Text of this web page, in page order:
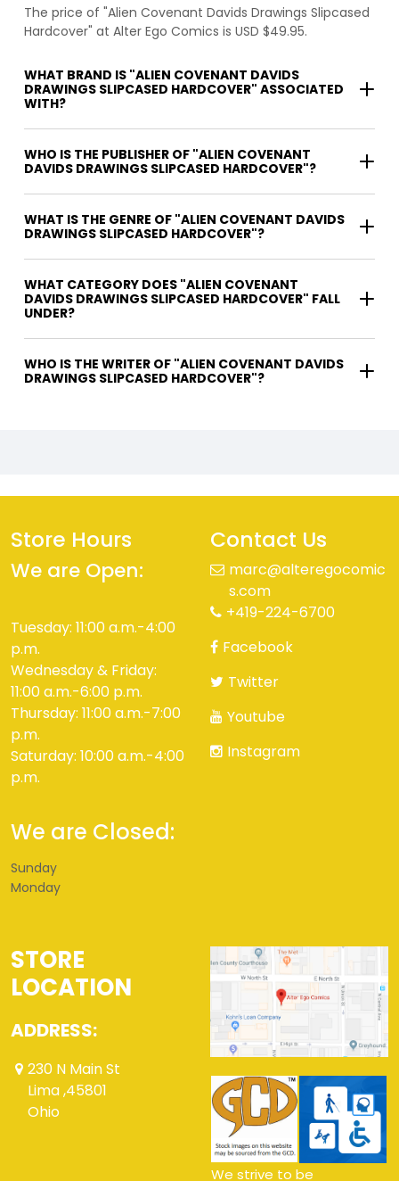
The price of "Alien Covenant Davids Drawings Slipcased
Hardcover" at Alter Ego Comics is USD $49.95.
WHAT BRAND IS "ALIEN COVENANT DAVIDS
DRAWINGS SLIPCASED HARDCOVER" ASSOCIATED
WITH?
WHO IS THE PUBLISHER OF "ALIEN COVENANT
DAVIDS DRAWINGS SLIPCASED HARDCOVER"?
WHAT IS THE GENRE OF "ALIEN COVENANT DAVIDS
DRAWINGS SLIPCASED HARDCOVER"?
WHAT CATEGORY DOES "ALIEN COVENANT
DAVIDS DRAWINGS SLIPCASED HARDCOVER" FALL
UNDER?
WHO IS THE WRITER OF "ALIEN COVENANT DAVIDS
DRAWINGS SLIPCASED HARDCOVER"?
Store Hours
We are Open:
Tuesday: 11:00 a.m.-4:00
p.m.
Wednesday & Friday:
11:00 a.m.-6:00 p.m.
Thursday: 11:00 a.m.-7:00
p.m.
Saturday: 10:00 a.m.-4:00
p.m.
We are Closed:
Sunday
Monday
Contact Us
marc@alteregocomic
s.com
+419-224-6700
Facebook
Twitter
Youtube
Instagram
STORE
LOCATION
ADDRESS:
230 N Main St
Lima ,45801
Ohio
We strive to be